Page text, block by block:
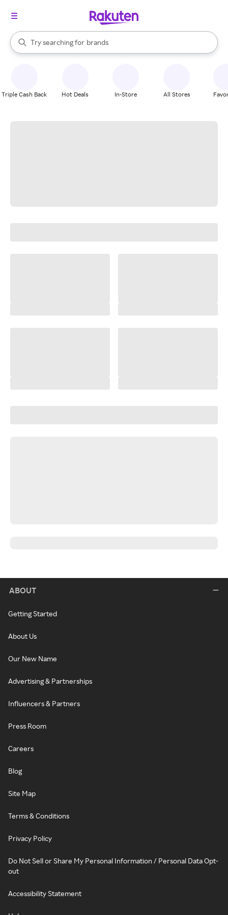
Search Rakuten
Try searching for
stores
brands
groceries
When autocomplete results are available, use the up and down
Triple Cash Back Hot Deals In-Store All Stores
ABOUT
Getting Started
About Us
Our New Name
Advertising & Partnerships
Influencers & Partners
Press Room
Careers
Blog
Site Map
Terms & Conditions
Privacy Policy
Do Not Sell or Share My Personal Information / Personal Data Opt-
out
Accessibility Statement